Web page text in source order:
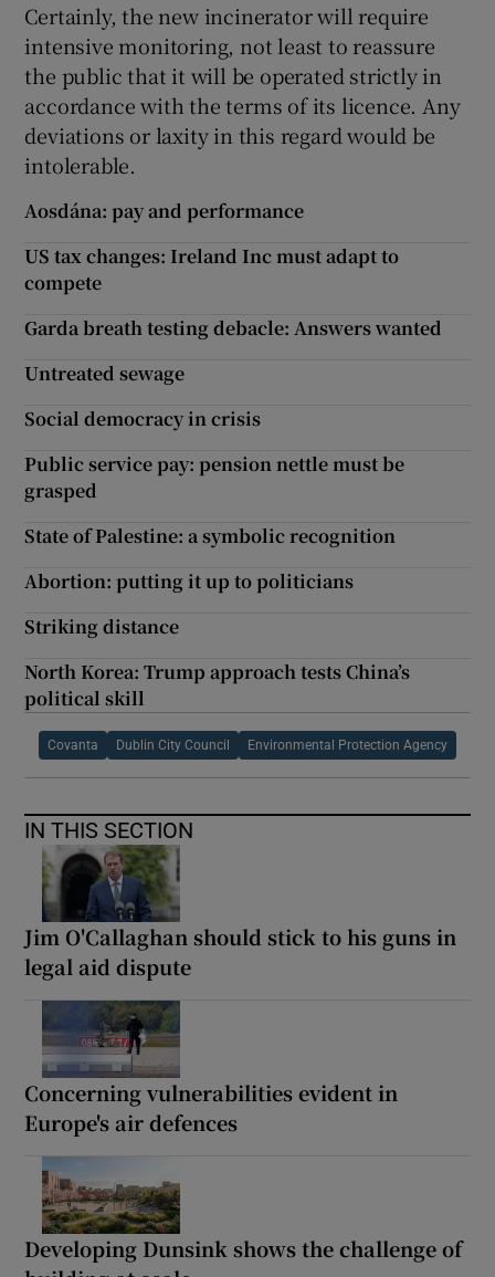
Certainly, the new incinerator will require
intensive monitoring, not least to reassure
the public that it will be operated strictly in
accordance with the terms of its licence. Any
deviations or laxity in this regard would be
intolerable.
Aosdána: pay and performance
US tax changes: Ireland Inc must adapt to
compete
Garda breath testing debacle: Answers wanted
Untreated sewage
Social democracy in crisis
Public service pay: pension nettle must be
grasped
State of Palestine: a symbolic recognition
Abortion: putting it up to politicians
Striking distance
North Korea: Trump approach tests China’s
political skill
Covanta Dublin City Council Environmental Protection Agency
IN THIS SECTION
Jim O'Callaghan should stick to his guns in
legal aid dispute
Concerning vulnerabilities evident in
Europe's air defences
Developing Dunsink shows the challenge of